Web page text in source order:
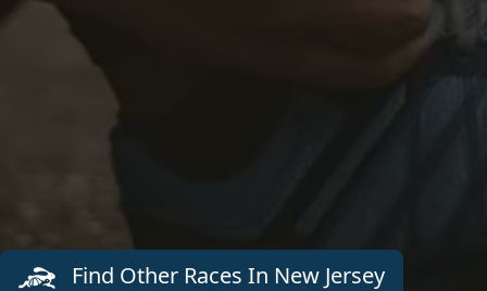
Find Other Races In New Jersey